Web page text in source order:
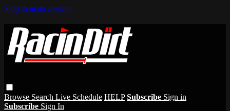
Skip to main content
Browse Search Live Schedule HELP Subscribe Sign in
Subscribe Sign In